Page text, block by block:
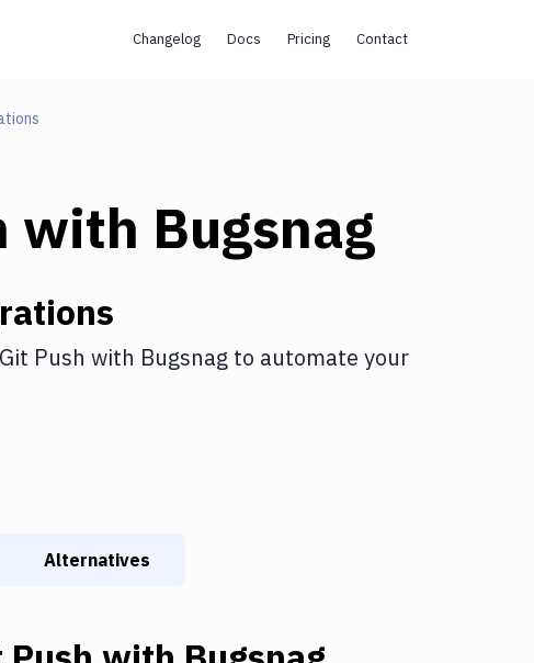
Changelog Docs Pricing Contact
with Bugsnag
Git Push with Bugsnag to automate your
Alternatives